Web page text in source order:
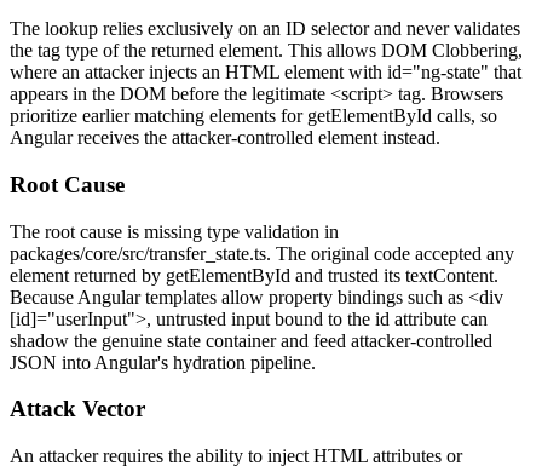
The lookup relies exclusively on an ID selector and never validates
the tag type of the returned element. This allows DOM Clobbering,
where an attacker injects an HTML element with id="ng-state" that
appears in the DOM before the legitimate <script> tag. Browsers
prioritize earlier matching elements for getElementById calls, so
Angular receives the attacker-controlled element instead.
Root Cause
The root cause is missing type validation in
packages/core/src/transfer_state.ts. The original code accepted any
element returned by getElementById and trusted its textContent.
Because Angular templates allow property bindings such as <div
[id]="userInput">, untrusted input bound to the id attribute can
shadow the genuine state container and feed attacker-controlled
JSON into Angular's hydration pipeline.
Attack Vector
An attacker requires the ability to inject HTML attributes or